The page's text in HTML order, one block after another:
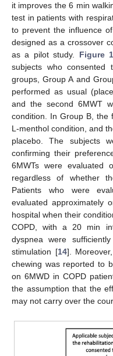
it improves the 6 min
test in patients with
to prevent the influence
designed as a crossover
as a pilot study. Figure 1
subjects who
groups, Group A and
performed as usual
and the second 6MWT
condition. In Group B, the
L-menthol condition, and
placebo. The subjects
confirming their
6MWTs were evaluated
regardless of whether
Patients who were
evaluated approximately
hospital when their
COPD, with a 20 min
dyspnea were
stimulation [14].
chewing was reported to
on 6MWD in COPD
the assumption that the
may not carry over the